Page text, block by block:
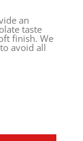
an
taste
finish. We
avoid all